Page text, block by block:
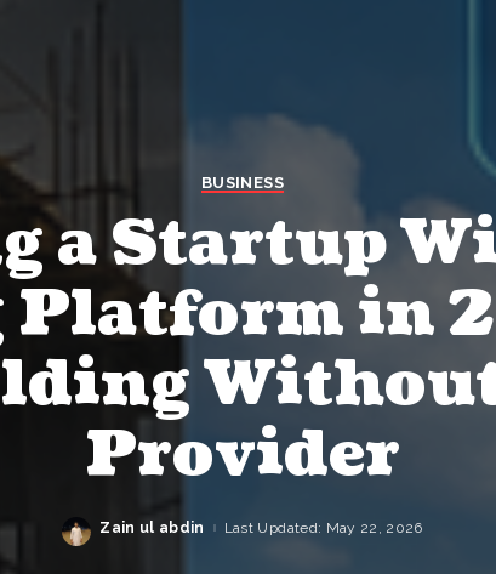
BUSINESS
a Startup
in
Provider
Posted
Zain ul abdin Last Updated: May 22, 2026